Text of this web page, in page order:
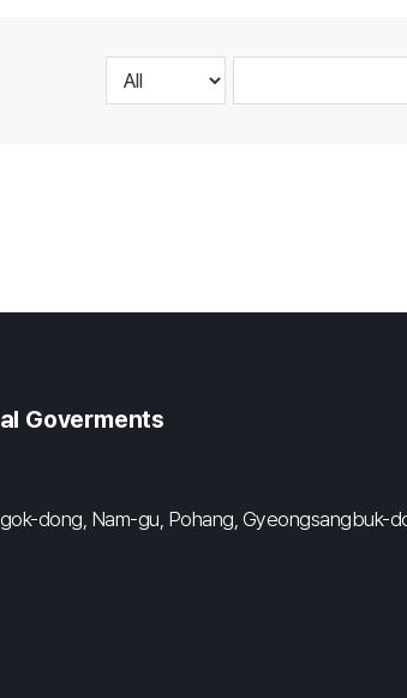
Goverments
dong, Nam-gu, Pohang, Gyeongsangbuk-